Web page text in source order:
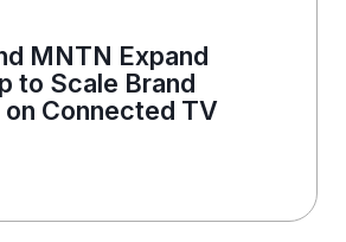
MNTN Expand
to Scale Brand
Connected TV